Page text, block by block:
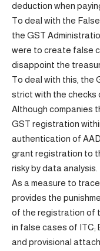
deduction when
To deal with the
the GST
were to create false
disappoint the
To deal with this, the
strict with the checks
Although companies
GST registration
authentication of
grant registration to
risky by data analysis.
As a measure to
provides the
of the registration of
in false cases of ITC;
and provisional